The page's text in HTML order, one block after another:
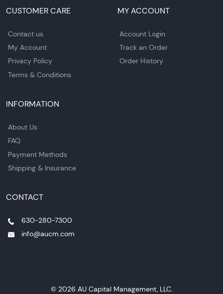
CUSTOMER CARE
Contact us
My Account
Privacy Policy
Terms & Conditions
MY ACCOUNT
Account Login
Track an Order
Order History
INFORMATION
About Us
FAQ
Payment Methods
Shipping & Insurance
CONTACT
630-280-7300
info@aucm.com
© 2026 AU Capital Management, LLC.